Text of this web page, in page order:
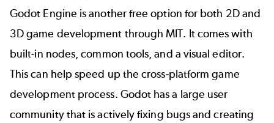
Godot Engine is another free option for both 2D and
3D game development through MIT. It comes with
built-in nodes, common tools, and a visual editor.
This can help speed up the cross-platform game
development process. Godot has a large user
community that is actively fixing bugs and creating